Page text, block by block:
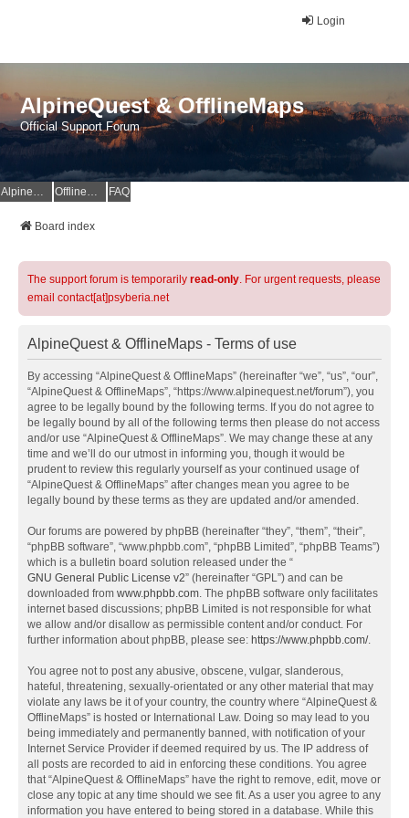
Login
AlpineQuest & OfflineMaps
Official Support Forum
AlpineQuest Website OfflineMaps Website FAQ
Board index
The support forum is temporarily read-only. For urgent requests, please
email contact[at]psyberia.net
AlpineQuest & OfflineMaps - Terms of use
By accessing “AlpineQuest & OfflineMaps” (hereinafter “we”, “us”, “our”,
“AlpineQuest & OfflineMaps”, “https://www.alpinequest.net/forum”), you
agree to be legally bound by the following terms. If you do not agree to
be legally bound by all of the following terms then please do not access
and/or use “AlpineQuest & OfflineMaps”. We may change these at any
time and we’ll do our utmost in informing you, though it would be
prudent to review this regularly yourself as your continued usage of
“AlpineQuest & OfflineMaps” after changes mean you agree to be
legally bound by these terms as they are updated and/or amended.
Our forums are powered by phpBB (hereinafter “they”, “them”, “their”,
“phpBB software”, “www.phpbb.com”, “phpBB Limited”, “phpBB Teams”)
which is a bulletin board solution released under the “
GNU General Public License v2” (hereinafter “GPL”) and can be
downloaded from www.phpbb.com. The phpBB software only facilitates
internet based discussions; phpBB Limited is not responsible for what
we allow and/or disallow as permissible content and/or conduct. For
further information about phpBB, please see: https://www.phpbb.com/.
You agree not to post any abusive, obscene, vulgar, slanderous,
hateful, threatening, sexually-orientated or any other material that may
violate any laws be it of your country, the country where “AlpineQuest &
OfflineMaps” is hosted or International Law. Doing so may lead to you
being immediately and permanently banned, with notification of your
Internet Service Provider if deemed required by us. The IP address of
all posts are recorded to aid in enforcing these conditions. You agree
that “AlpineQuest & OfflineMaps” have the right to remove, edit, move or
close any topic at any time should we see fit. As a user you agree to any
information you have entered to being stored in a database. While this